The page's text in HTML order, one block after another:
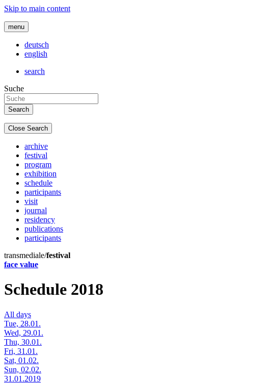
Skip to main content
menu
deutsch
english
search
Suche
Close Search
archive
festival
program
exhibition
schedule
participants
visit
journal
residency
publications
participants
transmediale/festival
face value
Schedule 2018
All days
Tue, 28.01.
Wed, 29.01.
Thu, 30.01.
Fri, 31.01.
Sat, 01.02.
Sun, 02.02.
31.01.2019